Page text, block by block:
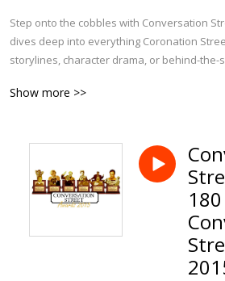
Step onto the cobbles with Conversation
dives deep into everything Coronation
storylines, character drama, or behind-the-
and chat about Corrie’s history. With
tidbits, this is the ultimate podcast for
Weatherfield.
If you eat, sleep, and breathe Corrie,
Show more >>